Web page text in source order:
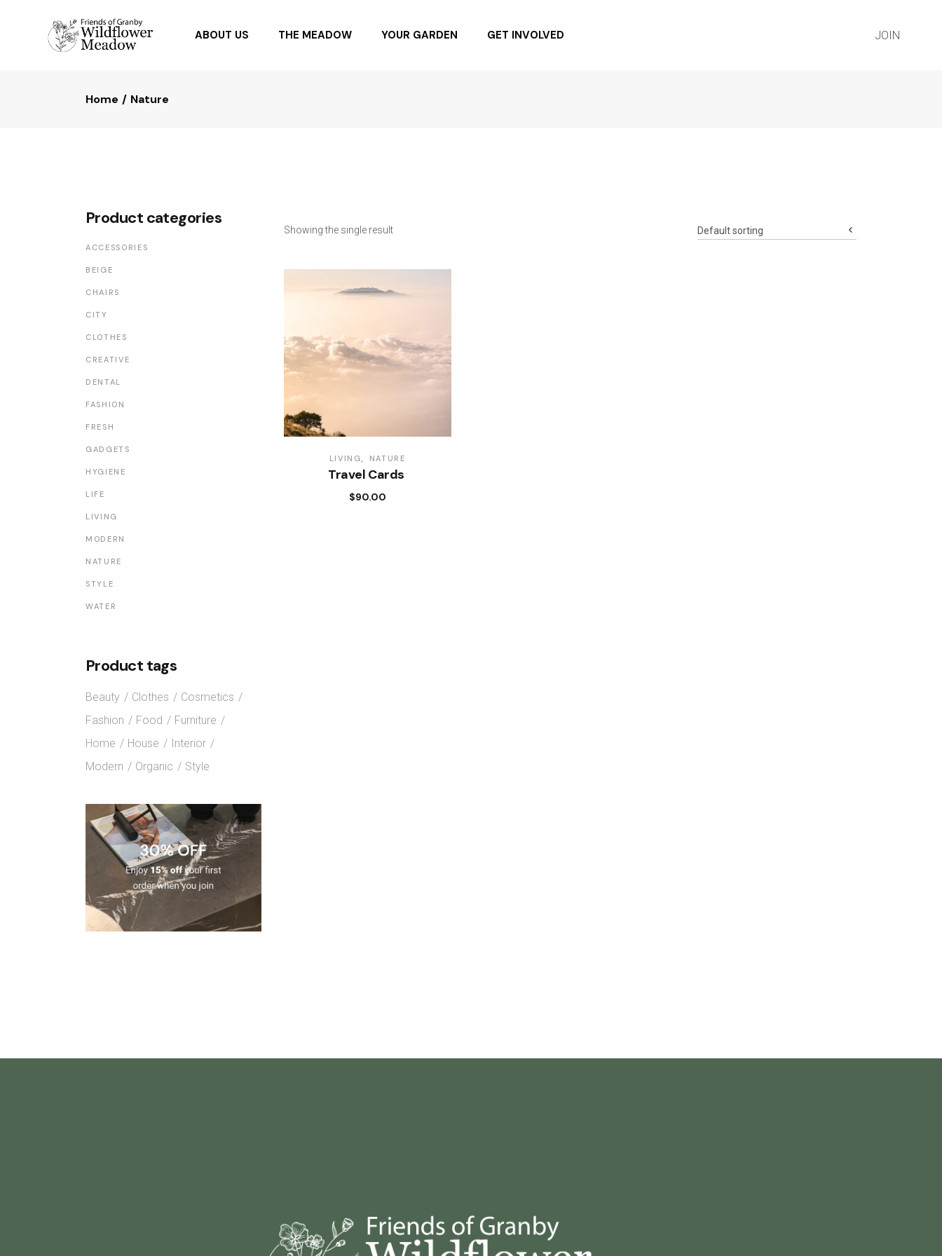
ABOUT US THE MEADOW YOUR GARDEN GET INVOLVED JOIN
Home Nature
Showing the single result Default sorting
LIVING NATURE
Travel Cards
$90.00
Product categories
ACCESSORIES
BEIGE
CHAIRS
CITY
CLOTHES
CREATIVE
DENTAL
FASHION
FRESH
GADGETS
HYGIENE
LIFE
LIVING
MODERN
NATURE
STYLE
WATER
Product tags
Beauty Clothes
Cosmetics
Fashion
Food
Furniture
Home
House
Interior
Modern
Organic Style